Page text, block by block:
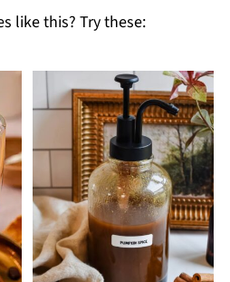
like this? Try these: